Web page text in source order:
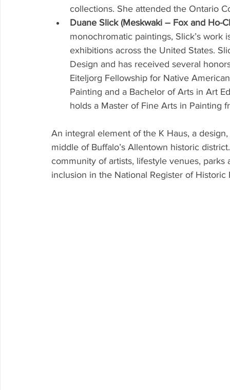
collections. She attended the Ontario
Duane Slick (Meskwaki – Fox and Ho-
monochromatic paintings, Slick’s
exhibitions across the United States.
Design and has received several
Eiteljorg Fellowship for Native
Painting and a Bachelor of Arts in Art
holds a Master of Fine Arts in Painting
An integral element of the K Haus, a
middle of Buffalo’s Allentown historic
community of artists, lifestyle venues,
inclusion in the National Register of Historic